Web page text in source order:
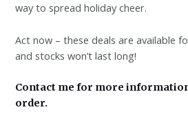
way to spread holiday cheer.
Act now – these deals are available
and stocks won’t last long!
Contact me for more
order.